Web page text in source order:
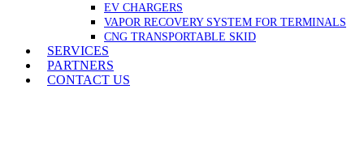
EV CHARGERS
VAPOR RECOVERY SYSTEM FOR TERMINALS
CNG TRANSPORTABLE SKID
SERVICES
PARTNERS
CONTACT US